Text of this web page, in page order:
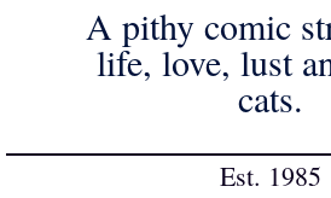
A pithy comic
life, love, lust
cats.
Est. 1985